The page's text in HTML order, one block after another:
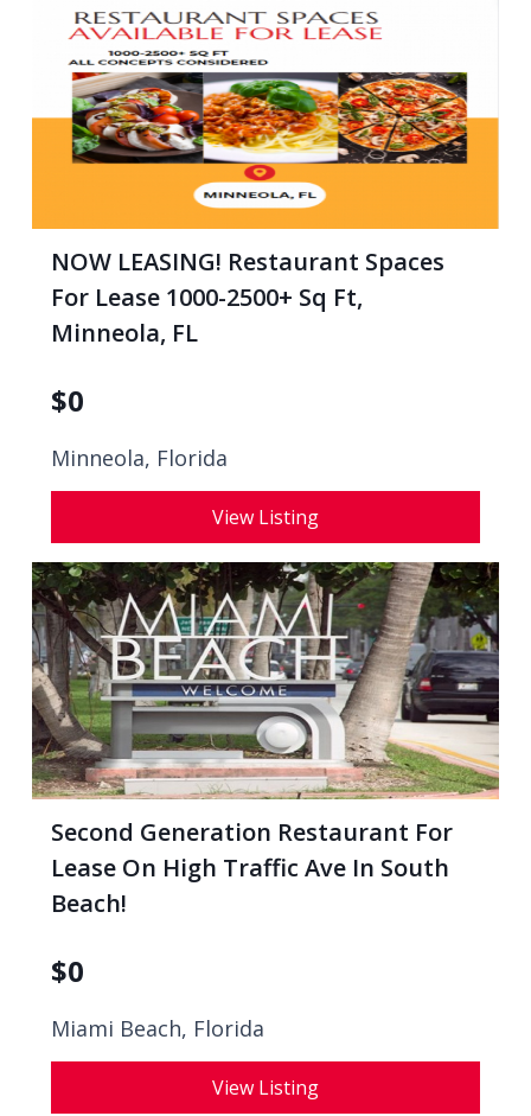
NOW LEASING! Restaurant Spaces
For Lease 1000-2500+ Sq Ft,
Minneola, FL
$0
Minneola, Florida
View Listing
Second Generation Restaurant For
Lease On High Traffic Ave In South
Beach!
$0
Miami Beach, Florida
View Listing